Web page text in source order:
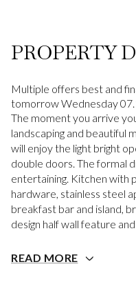
PROPERTY
Multiple offers best and
tomorrow Wednesday
The moment you arrive
landscaping and beautiful
will enjoy the light bright
double doors. The formal
entertaining. Kitchen with
hardware, stainless steel
breakfast bar and island,
design half wall feature
READ MORE